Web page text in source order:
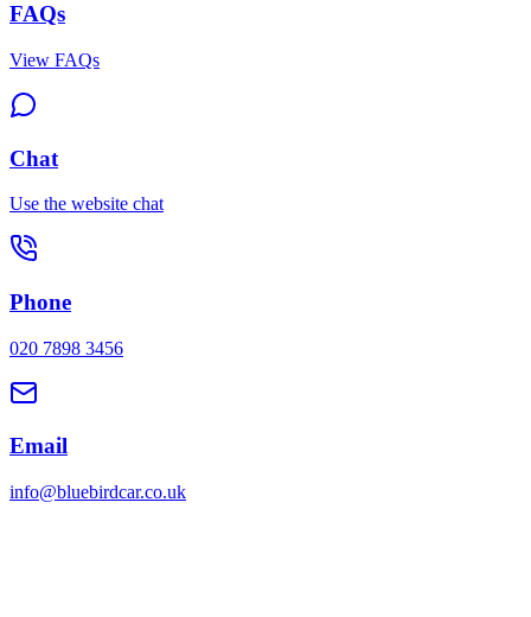
FAQs
View FAQs
Chat
Use the website chat
Phone
020 7898 3456
Email
info@bluebirdcar.co.uk